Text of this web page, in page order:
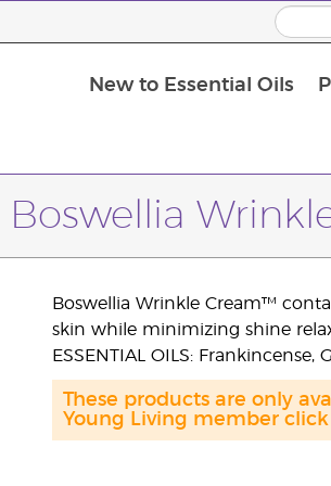
New to Essential Oils
Boswellia
Boswellia Wrinkle Cream™
skin while minimizing shine
ESSENTIAL OILS:
These products are only
Young Living member